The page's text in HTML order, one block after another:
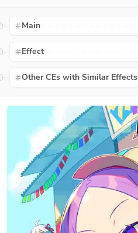
Main
Effect
Other CEs with Similar Effects